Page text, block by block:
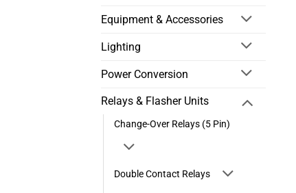
Equipment & Accessories
Lighting
Power Conversion
Relays & Flasher Units
Change-Over Relays (5 Pin)
Double Contact Relays